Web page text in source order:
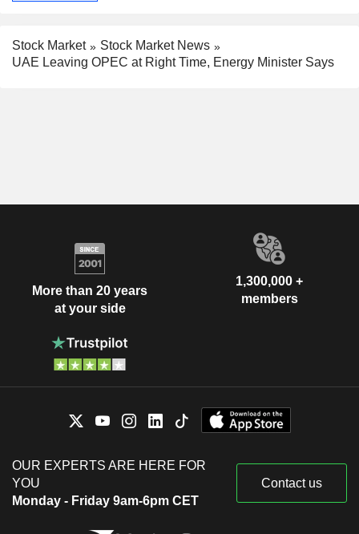
Stock Market
Stock Market News
UAE Leaving OPEC at Right Time, Energy Minister Says
More than 20 years
at your side
1,300,000 +
members
OUR EXPERTS ARE HERE FOR
YOU
Monday - Friday 9am-6pm CET
Contact us